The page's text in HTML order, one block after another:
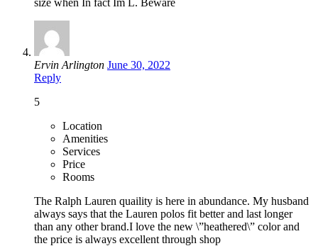
Ervin Arlington June 30, 2022
Reply
5
Location
Amenities
Services
Price
Rooms
The Ralph Lauren quaility is here in abundance. My husband
always says that the Lauren polos fit better and last longer
than any other brand.I love the new \”heathered\” color and
the price is always excellent through shop